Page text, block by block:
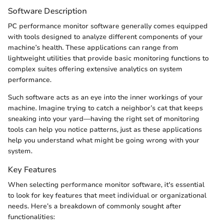
Software Description
PC performance monitor software generally comes equipped
with tools designed to analyze different components of your
machine’s health. These applications can range from
lightweight utilities that provide basic monitoring functions to
complex suites offering extensive analytics on system
performance.
Such software acts as an eye into the inner workings of your
machine. Imagine trying to catch a neighbor’s cat that keeps
sneaking into your yard—having the right set of monitoring
tools can help you notice patterns, just as these applications
help you understand what might be going wrong with your
system.
Key Features
When selecting performance monitor software, it's essential
to look for key features that meet individual or organizational
needs. Here’s a breakdown of commonly sought after
functionalities: